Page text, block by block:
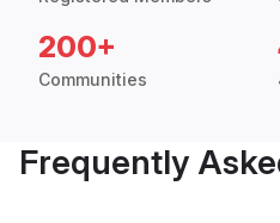
200+
Communities
Frequently